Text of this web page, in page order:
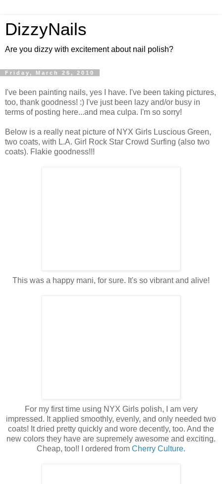
DizzyNails
Are you dizzy with excitement about nail polish?
Friday, March 26, 2010
I've been painting nails, yes I have. I've been taking pictures,
too, thank goodness! :) I've just been lazy and/or busy in
terms of posting here...and mea culpa. I'm so sorry!
Below is a really neat picture of NYX Girls Luscious Green,
two coats, with L.A. Girl Rock Star Crowd Surfing (also two
coats). Flakie goodness!!!
This was a happy mani, for sure. It's so vibrant and alive!
For my first time using NYX Girls polish, I am very
impressed. It applied smoothly, evenly, and only needed two
coats! It dried pretty quickly and wore decently, too. And the
new colors they have are supremely awesome and exciting.
Cheap, too!! I ordered from Cherry Culture.